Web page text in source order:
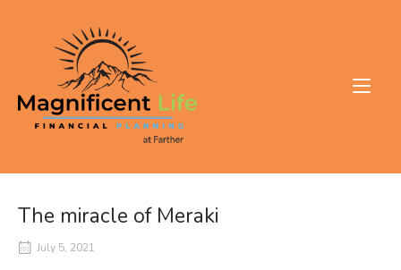
The miracle of Meraki
July 5, 2021